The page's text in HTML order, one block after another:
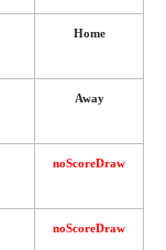
Home
Away
noScoreDraw
noScoreDraw